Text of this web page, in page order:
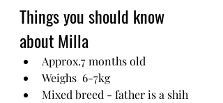
Things you should know
about Milla
Approx.7 months old
Weighs  6-7kg
Mixed breed - father is a shih